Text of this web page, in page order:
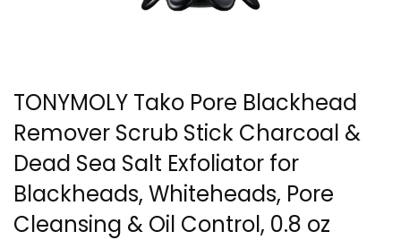
TONYMOLY Tako Pore Blackhead
Remover Scrub Stick Charcoal &
Dead Sea Salt Exfoliator for
Blackheads, Whiteheads, Pore
Cleansing & Oil Control, 0.8 oz